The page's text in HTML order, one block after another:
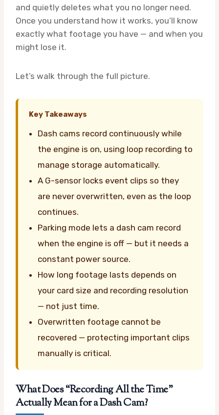
and quietly deletes what you no longer need.
Once you understand how it works, you’ll know
exactly what footage you have — and when you
might lose it.
Let’s walk through the full picture.
Key Takeaways
Dash cams record continuously while
the engine is on, using loop recording to
manage storage automatically.
A G-sensor locks event clips so they
are never overwritten, even as the loop
continues.
Parking mode lets a dash cam record
when the engine is off — but it needs a
constant power source.
How long footage lasts depends on
your card size and recording resolution
— not just time.
Overwritten footage cannot be
recovered — protecting important clips
manually is critical.
What Does “Recording All the Time”
Actually Mean for a Dash Cam?